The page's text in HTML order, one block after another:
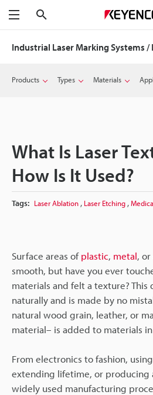
Menu
Industrial Laser Marking Systems /
Products Types Materials
What Is Laser
How Is It Used?
Tags: Laser Ablation , Laser Etching ,
Surface areas ofplastic, metal, or
smooth, but have you ever
materials and felt a texture? This
naturally and is made by no
natural wood grain, leather, or
material– is added to materials
From electronics to fashion,
extending lifetime, or producing
widely used manufacturing